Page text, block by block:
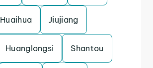
Huaihua Jiujiang
Huanglongsi Shantou